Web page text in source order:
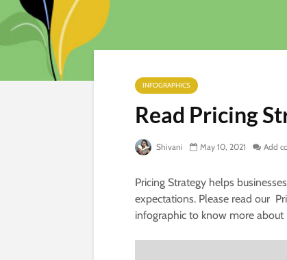
INFOGRAPHICS
Read Pricing
Shivani May 10, 2021 Add
Pricing Strategy helps
expectations. Please read our
infographic to know more about